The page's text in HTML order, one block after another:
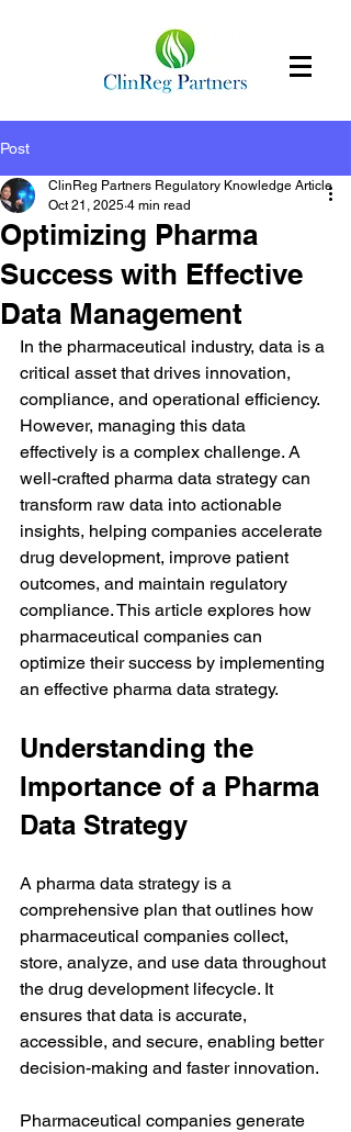
Post
Optimizing Pharma
Success with Effective
Data Management
ClinReg Partners Regulatory Knowledge Article
Oct 21, 2025 4 min read
In the pharmaceutical industry, data is a
critical asset that drives innovation,
compliance, and operational efficiency.
However, managing this data
effectively is a complex challenge. A
well-crafted pharma data strategy can
transform raw data into actionable
insights, helping companies accelerate
drug development, improve patient
outcomes, and maintain regulatory
compliance. This article explores how
pharmaceutical companies can
optimize their success by implementing
an effective pharma data strategy.
Understanding the
Importance of a Pharma
Data Strategy
A pharma data strategy is a
comprehensive plan that outlines how
pharmaceutical companies collect,
store, analyze, and use data throughout
the drug development lifecycle. It
ensures that data is accurate,
accessible, and secure, enabling better
decision-making and faster innovation.
Pharmaceutical companies generate